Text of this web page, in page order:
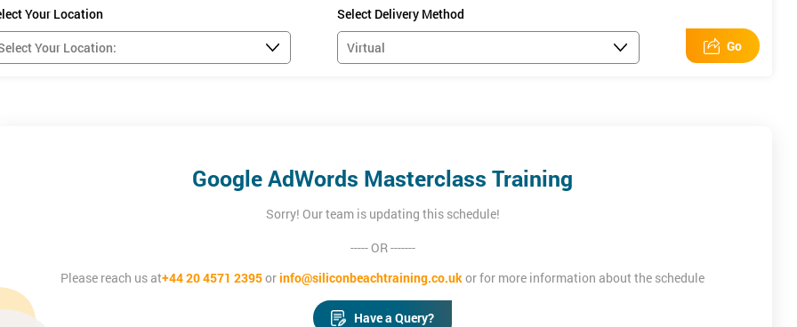
on setting up your own account.
Your Location
Select Delivery Method
Go
Google AdWords Masterclass Training
Sorry! Our team is updating this schedule!
----- OR -------
Please reach us at+44 20 4571 2395orinfo@siliconbeachtraining.co.ukor for more information about the schedule
Have a Query?